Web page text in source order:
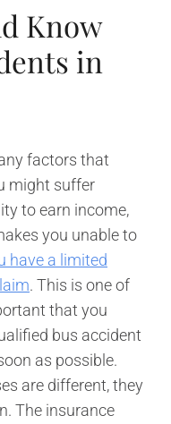
Know
in
factors that
might suffer
to earn income,
you unable to
have a limited
. This is one of
that you
bus accident
as possible.
are different, they
The insurance